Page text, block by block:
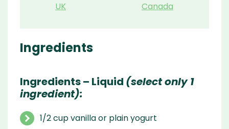
UK
Canada
Ingredients
Ingredients – Liquid (select only 1
ingredient):
1/2 cup vanilla or plain yogurt